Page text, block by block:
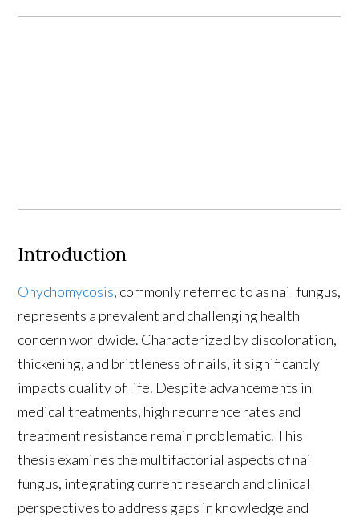
Introduction
Onychomycosis, commonly referred to as nail fungus,
represents a prevalent and challenging health
concern worldwide. Characterized by discoloration,
thickening, and brittleness of nails, it significantly
impacts quality of life. Despite advancements in
medical treatments, high recurrence rates and
treatment resistance remain problematic. This
thesis examines the multifactorial aspects of nail
fungus, integrating current research and clinical
perspectives to address gaps in knowledge and